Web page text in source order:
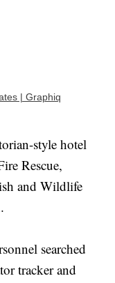
| Graphiq
style hotel
Rescue,
and Wildlife
searched
tracker and